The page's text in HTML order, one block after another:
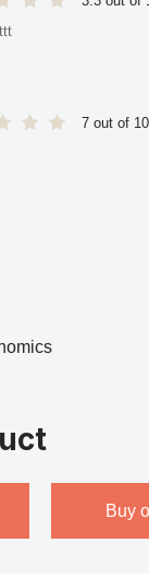
7 out of 10
Buy